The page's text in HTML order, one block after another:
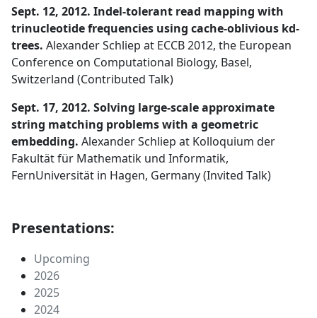
Sept. 12, 2012. Indel-tolerant read mapping with
trinucleotide frequencies using cache-oblivious kd-
trees. Alexander Schliep at ECCB 2012, the European
Conference on Computational Biology, Basel,
Switzerland (Contributed Talk)
Sept. 17, 2012. Solving large-scale approximate
string matching problems with a geometric
embedding. Alexander Schliep at Kolloquium der
Fakultät für Mathematik und Informatik,
FernUniversität in Hagen, Germany (Invited Talk)
Presentations:
Upcoming
2026
2025
2024